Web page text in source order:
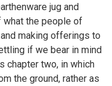
jug and
what the people of
making offerings to
if we bear in mind
chapter two, in which
the ground, rather as